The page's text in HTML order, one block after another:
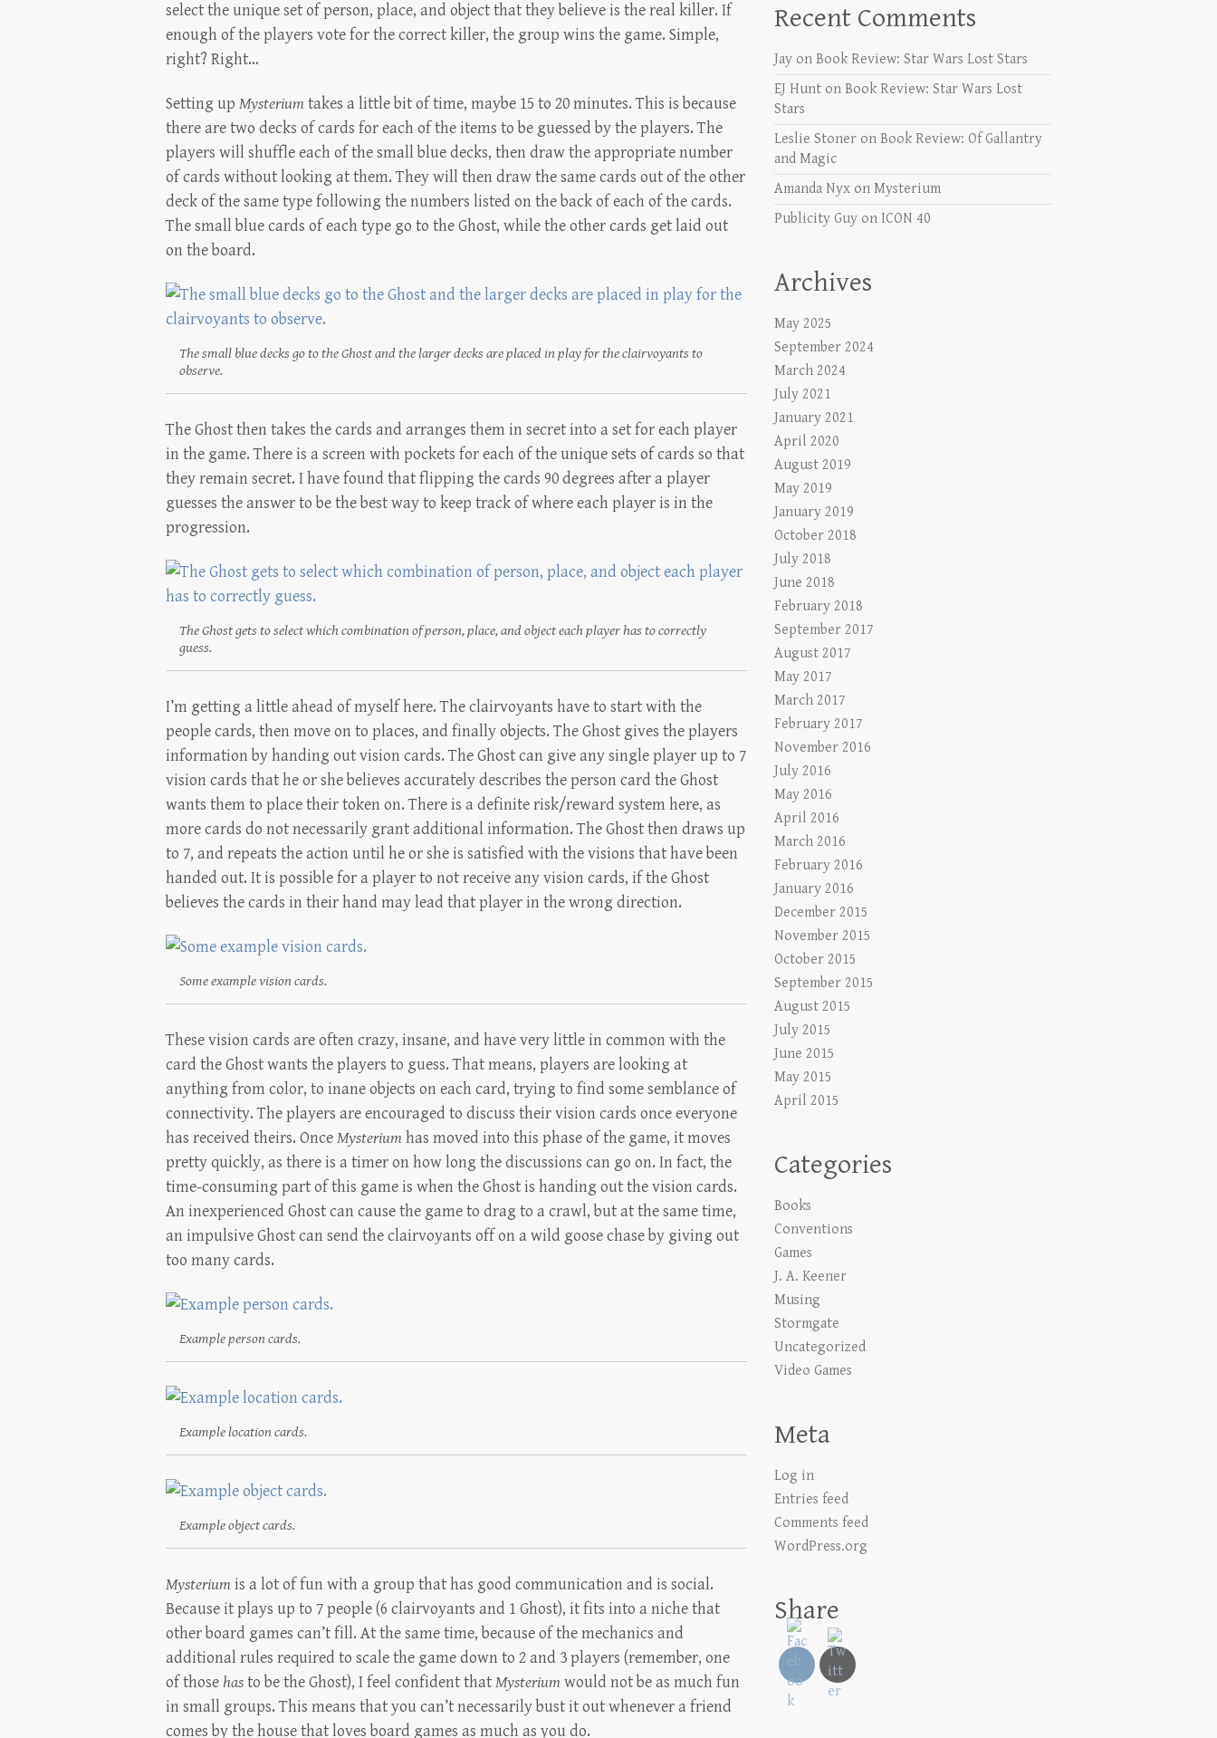
select the unique set of person, place, and object that they believe is the real killer. If
enough of the players vote for the correct killer, the group wins the game. Simple,
right? Right…
Setting up Mysterium takes a little bit of time, maybe 15 to 20 minutes. This is because
there are two decks of cards for each of the items to be guessed by the players. The
players will shuffle each of the small blue decks, then draw the appropriate number
of cards without looking at them. They will then draw the same cards out of the other
deck of the same type following the numbers listed on the back of each of the cards.
The small blue cards of each type go to the Ghost, while the other cards get laid out
on the board.
The small blue decks go to the Ghost and the larger decks are placed in play for the clairvoyants to
observe.
The Ghost then takes the cards and arranges them in secret into a set for each player
in the game. There is a screen with pockets for each of the unique sets of cards so that
they remain secret. I have found that flipping the cards 90 degrees after a player
guesses the answer to be the best way to keep track of where each player is in the
progression.
The Ghost gets to select which combination of person, place, and object each player has to correctly
guess.
I’m getting a little ahead of myself here. The clairvoyants have to start with the
people cards, then move on to places, and finally objects. The Ghost gives the players
information by handing out vision cards. The Ghost can give any single player up to 7
vision cards that he or she believes accurately describes the person card the Ghost
wants them to place their token on. There is a definite risk/reward system here, as
more cards do not necessarily grant additional information. The Ghost then draws up
to 7, and repeats the action until he or she is satisfied with the visions that have been
handed out. It is possible for a player to not receive any vision cards, if the Ghost
believes the cards in their hand may lead that player in the wrong direction.
Some example vision cards.
These vision cards are often crazy, insane, and have very little in common with the
card the Ghost wants the players to guess. That means, players are looking at
anything from color, to inane objects on each card, trying to find some semblance of
connectivity. The players are encouraged to discuss their vision cards once everyone
has received theirs. OnceMysterium has moved into this phase of the game, it moves
pretty quickly, as there is a timer on how long the discussions can go on. In fact, the
time-consuming part of this game is when the Ghost is handing out the vision cards.
An inexperienced Ghost can cause the game to drag to a crawl, but at the same time,
an impulsive Ghost can send the clairvoyants off on a wild goose chase by giving out
too many cards.
Example person cards.
Example location cards.
Example object cards.
Mysterium is a lot of fun with a group that has good communication and is social.
Because it plays up to 7 people (6 clairvoyants and 1 Ghost), it fits into a niche that
other board games can’t fill. At the same time, because of the mechanics and
additional rules required to scale the game down to 2 and 3 players (remember, one
of thosehasto be the Ghost), I feel confident thatMysterium would not be as much fun
in small groups. This means that you can’t necessarily bust it out whenever a friend
comes by the house that loves board games as much as you do.
Recent Comments
Jay onBook Review: Star Wars Lost Stars
EJ Hunt onBook Review: Star Wars Lost
Stars
Leslie Stoner onBook Review: Of Gallantry
and Magic
Amanda Nyx onMysterium
Publicity Guy on ICON 40
Archives
May 2025
September 2024
March 2024
July 2021
January 2021
April 2020
August 2019
May 2019
January 2019
October 2018
July 2018
June 2018
February 2018
September 2017
August 2017
May 2017
March 2017
February 2017
November 2016
July 2016
May 2016
April 2016
March 2016
February 2016
January 2016
December 2015
November 2015
October 2015
September 2015
August 2015
July 2015
June 2015
May 2015
April 2015
Categories
Books
Conventions
Games
J. A. Keener
Musing
Stormgate
Uncategorized
Video Games
Meta
Log in
Entries feed
Comments feed
WordPress.org
Share